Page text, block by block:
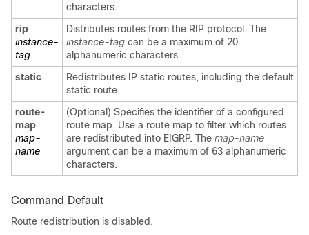
characters.
rip
instance-
tag
Distributes routes from the RIP protocol. The
instance-tag can be a maximum of 20
alphanumeric characters.
static
Redistributes IP static routes, including the default
static route.
route-
map
map-
name
(Optional) Specifies the identifier of a configured
route map. Use a route map to filter which routes
are redistributed into EIGRP. The map-name
argument can be a maximum of 63 alphanumeric
characters.
Command Default
Route redistribution is disabled.